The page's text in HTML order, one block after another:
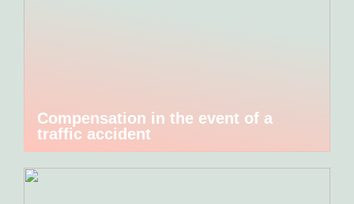
Compensation in the event of a
traffic accident